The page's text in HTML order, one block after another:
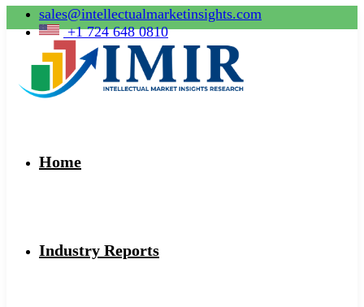
sales@intellectualmarketinsights.com
+1 724 648 0810
Home
Industry Reports